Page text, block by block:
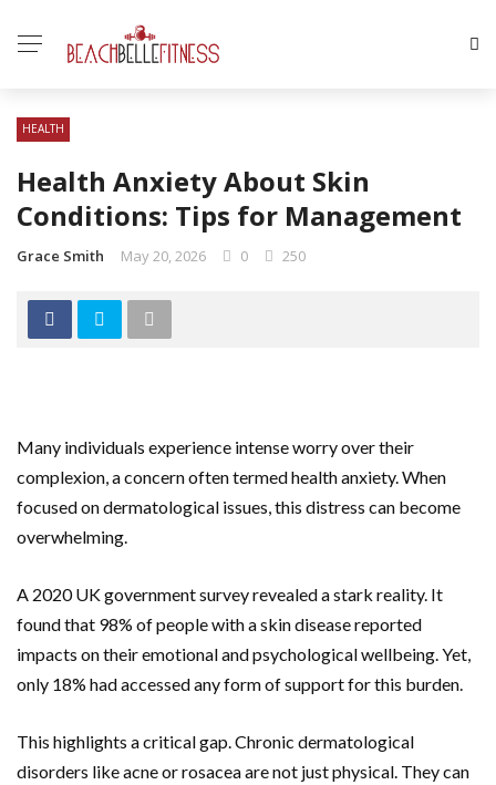
HEALTH
Health Anxiety About Skin
Conditions: Tips for Management
Grace Smith May 20, 2026 0 250
Many individuals experience intense worry over their
complexion, a concern often termed health anxiety. When
focused on dermatological issues, this distress can become
overwhelming.
A 2020 UK government survey revealed a stark reality. It
found that 98% of people with a skin disease reported
impacts on their emotional and psychological wellbeing. Yet,
only 18% had accessed any form of support for this burden.
This highlights a critical gap. Chronic dermatological
disorders like acne or rosacea are not just physical. They can